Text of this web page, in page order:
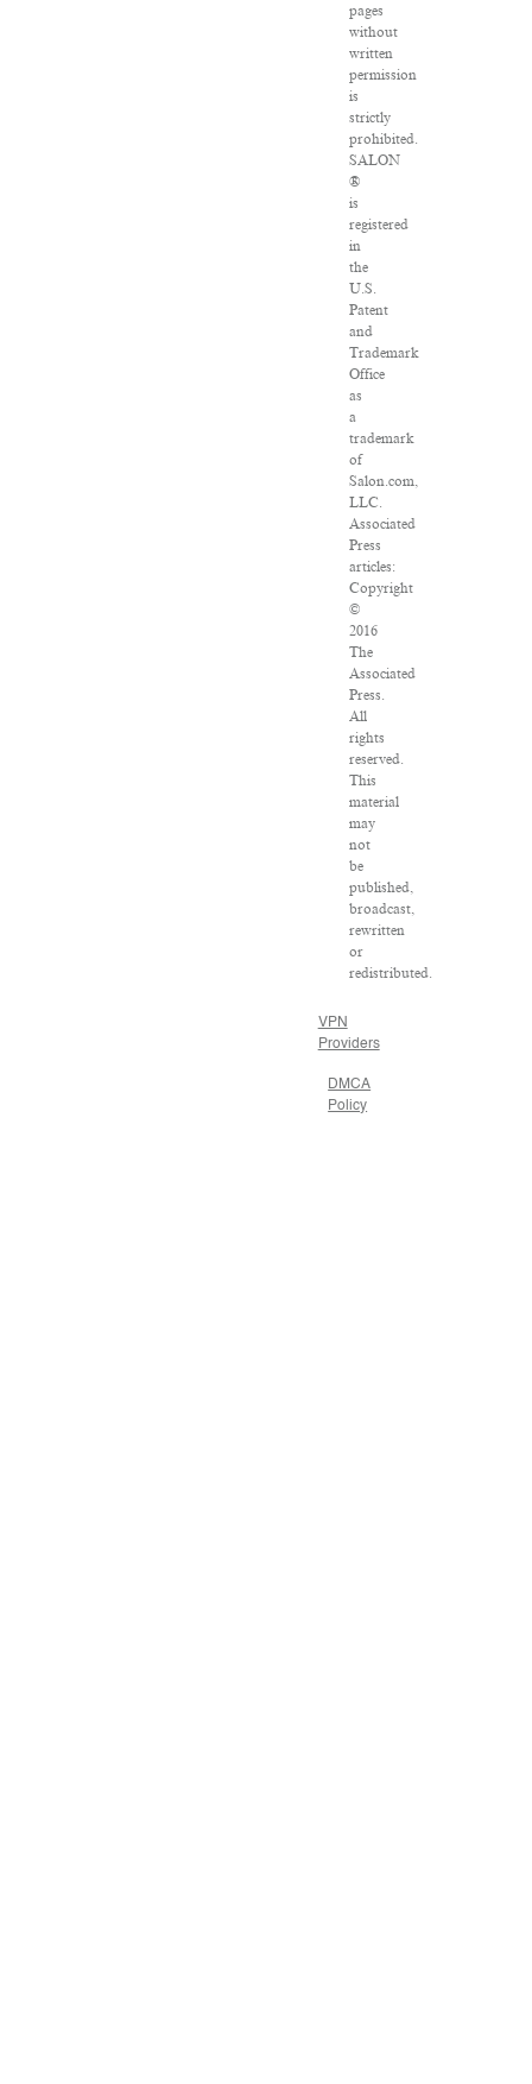
pages
without
written
permission
is
strictly
prohibited.
SALON
®
is
registered
in
the
U.S.
Patent
and
Trademark
Office
as
a
trademark
of
Salon.com,
LLC.
Associated
Press
articles:
Copyright
©
2016
The
Associated
Press.
All
rights
reserved.
This
material
may
not
be
published,
broadcast,
rewritten
or
redistributed.
VPN
Providers
DMCA
Policy